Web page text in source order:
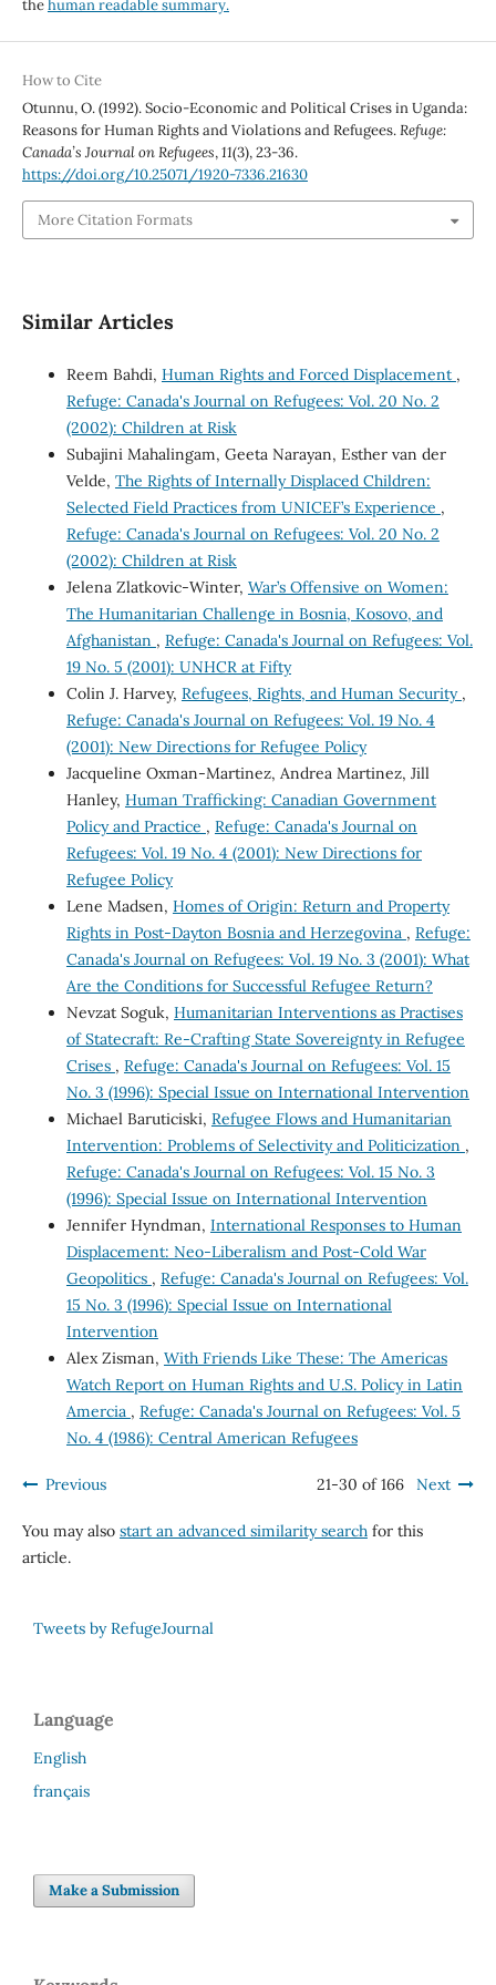
thehuman readable summary.
How to Cite
Otunnu, O. (1992). Socio-Economic and Political Crises in Uganda:
Reasons for Human Rights and Violations and Refugees.Refuge:
Canada’s Journal on Refugees,11(3), 23-36.
https://doi.org/10.25071/1920-7336.21630
More Citation Formats
Similar Articles
Reem Bahdi, Human Rights and Forced Displacement ,
Refuge: Canada's Journal on Refugees: Vol. 20 No. 2
(2002): Children at Risk
Subajini Mahalingam, Geeta Narayan, Esther van der
Velde, The Rights of Internally Displaced Children:
Selected Field Practices from UNICEF’s Experience ,
Refuge: Canada's Journal on Refugees: Vol. 20 No. 2
(2002): Children at Risk
Jelena Zlatkovic-Winter, War’s Offensive on Women:
The Humanitarian Challenge in Bosnia, Kosovo, and
Afghanistan , Refuge: Canada's Journal on Refugees: Vol.
19 No. 5 (2001): UNHCR at Fifty
Colin J. Harvey, Refugees, Rights, and Human Security ,
Refuge: Canada's Journal on Refugees: Vol. 19 No. 4
(2001): New Directions for Refugee Policy
Jacqueline Oxman-Martinez, Andrea Martinez, Jill
Hanley, Human Trafficking: Canadian Government
Policy and Practice , Refuge: Canada's Journal on
Refugees: Vol. 19 No. 4 (2001): New Directions for
Refugee Policy
Lene Madsen, Homes of Origin: Return and Property
Rights in Post-Dayton Bosnia and Herzegovina , Refuge:
Canada's Journal on Refugees: Vol. 19 No. 3 (2001): What
Are the Conditions for Successful Refugee Return?
Nevzat Soguk, Humanitarian Interventions as Practises
of Statecraft: Re-Crafting State Sovereignty in Refugee
Crises , Refuge: Canada's Journal on Refugees: Vol. 15
No. 3 (1996): Special Issue on International Intervention
Michael Baruticiski, Refugee Flows and Humanitarian
Intervention: Problems of Selectivity and Politicization ,
Refuge: Canada's Journal on Refugees: Vol. 15 No. 3
(1996): Special Issue on International Intervention
Jennifer Hyndman, International Responses to Human
Displacement: Neo-Liberalism and Post-Cold War
Geopolitics , Refuge: Canada's Journal on Refugees: Vol.
15 No. 3 (1996): Special Issue on International
Intervention
Alex Zisman, With Friends Like These: The Americas
Watch Report on Human Rights and U.S. Policy in Latin
Amercia , Refuge: Canada's Journal on Refugees: Vol. 5
No. 4 (1986): Central American Refugees
Previous 21-30 of 166 Next
You may also start an advanced similarity searchfor this
article.
Tweets by RefugeJournal
Language
English
français
Make a Submission